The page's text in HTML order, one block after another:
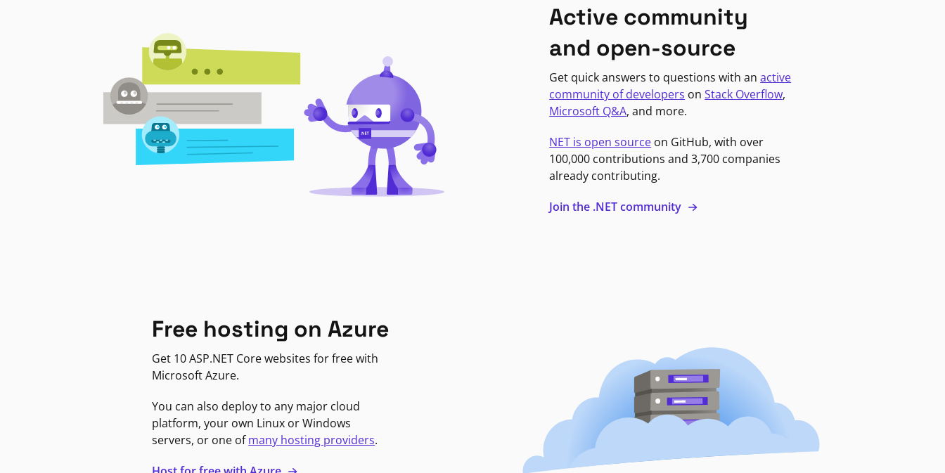
Active community
and open-source
Get quick answers to questions with anactive
community of developers onStack Overflow,
Microsoft Q&A, and more.
NET is open source on GitHub, with over
100,000 contributions and 3,700 companies
already contributing.
Join the .NET community
Free hosting on Azure
Get 10 ASP.NET Core websites for free with
Microsoft Azure.
You can also deploy to any major cloud
platform, your own Linux or Windows
servers, or one ofmany hosting providers.